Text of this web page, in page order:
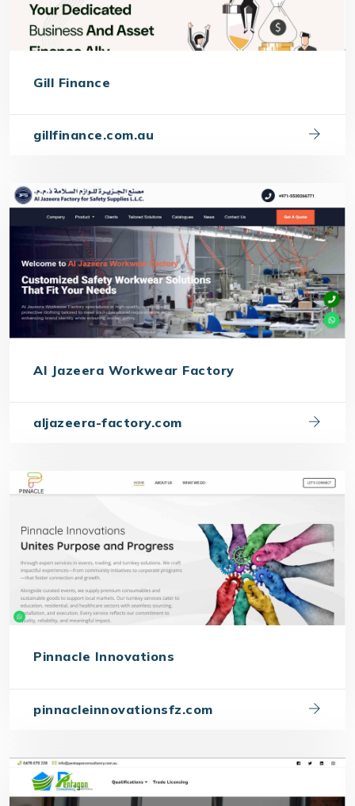
Gill Finance
gillfinance.com.au
Al Jazeera Workwear Factory
aljazeera-factory.com
Pinnacle Innovations
pinnacleinnovationsfz.com